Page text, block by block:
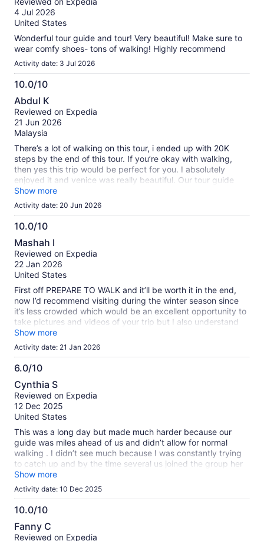
verified
reviews
of
10
4 Jul 2026
United States
Wonderful tour guide and tour! Very beautiful! Make sure to
wear comfy shoes- tons of walking! Highly recommend
Activity date: 3 Jul 2026
10.0/10
10.0
out
of
10
Abdul K
Reviewed on Expedia
21 Jun 2026
Malaysia
There’s a lot of walking on this tour, i ended up with 20K
steps by the end of this tour. If you’re okay with walking,
then yes this trip would be perfect for you. I absolutely
enjoyed it and venice was really beautiful. Our tour guide
was Eleonora and she handled the group very well!
Show more
Activity date: 20 Jun 2026
10.0/10
10.0
out
of
10
Mashah I
Reviewed on Expedia
22 Jan 2026
United States
First off PREPARE TO WALK and it’ll be worth it in the end,
now I’d recommend visiting during the winter season since
it’s less crowded which would be an excellent opportunity to
take pictures and videos of your trip but I also understand
not many like to walk much in winter, Frenscesca was great.
I’m planning on doing much more tours with her if possible
Show more
Activity date: 21 Jan 2026
6.0/10
6.0
out
of
10
Cynthia S
Reviewed on Expedia
12 Dec 2025
United States
This was a long day but made much harder because our
guide was miles ahead of us and didn’t allow for normal
walking . I didn’t see much because I was constantly trying
to catch up and by the time several us joined the group her
talk was done and she was off to the races again!!! I was
very very frustrated with this expensive tour. It should be
made clear that you have to walk for mikes and race
speed!!!
Show more
Activity date: 10 Dec 2025
10.0/10
10.0
out
Fanny C
Reviewed on Expedia